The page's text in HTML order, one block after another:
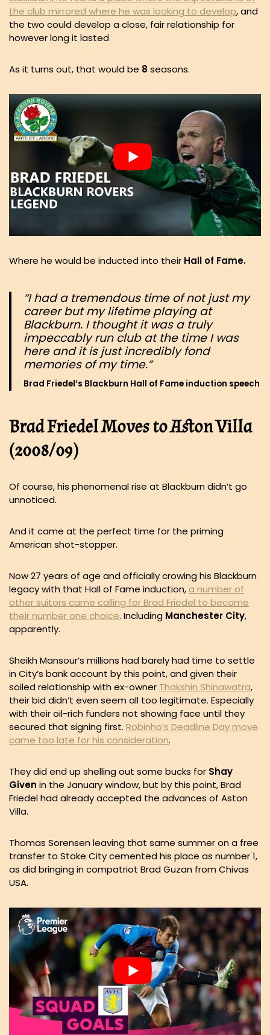
the club mirrored where he was looking to develop, and
the two could develop a close, fair relationship for
however long it lasted
As it turns out, that would be 8 seasons.
Where he would be inducted into their Hall of Fame.
“I had a tremendous time of not just my
career but my lifetime playing at
Blackburn. I thought it was a truly
impeccably run club at the time I was
here and it is just incredibly fond
memories of my time.”
Brad Friedel’s Blackburn Hall of Fame induction speech
Brad Friedel Moves to Aston Villa
(2008/09)
Of course, his phenomenal rise at Blackburn didn’t go
unnoticed.
And it came at the perfect time for the priming
American shot-stopper.
Now 27 years of age and officially crowing his Blackburn
legacy with that Hall of Fame induction, a number of
other suitors came calling for Brad Friedel to become
their number one choice. Including Manchester City,
apparently.
Sheikh Mansour’s millions had barely had time to settle
in City’s bank account by this point, and given their
soiled relationship with ex-owner Thakshin Shinawatra,
their bid didn’t even seem all too legitimate. Especially
with their oil-rich funders not showing face until they
secured that signing first. Robinho’s Deadline Day move
came too late for his consideration.
They did end up shelling out some bucks for Shay
Given in the January window, but by this point, Brad
Friedel had already accepted the advances of Aston
Villa.
Thomas Sorensen leaving that same summer on a free
transfer to Stoke City cemented his place as number 1,
as did bringing in compatriot Brad Guzan from Chivas
USA.